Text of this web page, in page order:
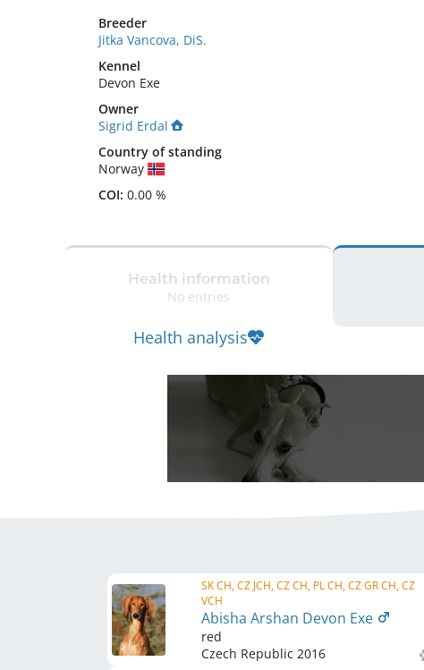
Breeder
Jitka Vancova, DiS.
Kennel
Devon Exe
Owner
Sigrid Erdal
Country of standing
Norway
COI: 0.00 %
Health information
No entries
Health analysis
SK CH, CZ JCH, CZ CH, PL CH, CZ GR CH, CZ
VCH
Abisha Arshan Devon Exe
red
Czech Republic 2016